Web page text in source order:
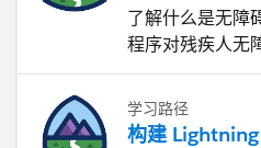
了解什么是无障
程序对残疾人无
学习路径
构建